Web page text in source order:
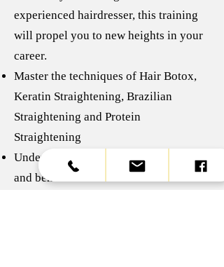
experienced hairdresser, this training
will propel you to new heights in your
career.
Master the techniques of Hair Botox,
Keratin Straightening, Brazilian
Straightening and Protein
Straightening
Understanding the specific properties
and benefits of each treatment